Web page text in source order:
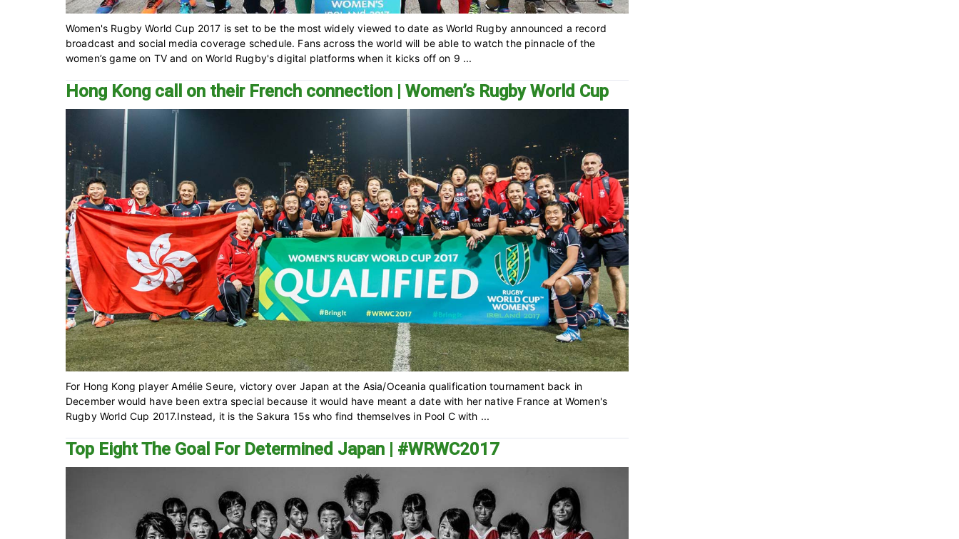
Women's Rugby World Cup 2017 is set to be the most widely viewed to date as World Rugby announced a record
broadcast and social media coverage schedule. Fans across the world will be able to watch the pinnacle of the
women’s game on TV and on World Rugby's digital platforms when it kicks off on 9 ...
Hong Kong call on their French connection | Women’s Rugby World Cup
For Hong Kong player Amélie Seure, victory over Japan at the Asia/Oceania qualification tournament back in
December would have been extra special because it would have meant a date with her native France at Women's
Rugby World Cup 2017.Instead, it is the Sakura 15s who find themselves in Pool C with ...
Top Eight The Goal For Determined Japan | #WRWC2017